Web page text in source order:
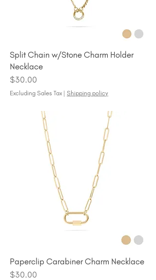
Split Chain w/Stone Charm Holder
Necklace
Price
$30.00
Excluding Sales Tax | Shipping policy
Paperclip Carabiner Charm Necklace
Price
$30.00